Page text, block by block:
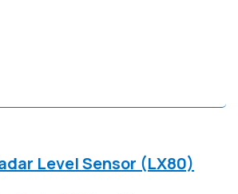
Level Sensor (LX80)